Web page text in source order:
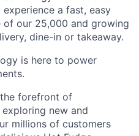
a fast, easy
of our 25,000 and growing
dine-in or takeaway.
is here to power
the forefront of
new and
millions of customers